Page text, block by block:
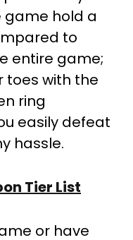
game hold a
to
entire game;
toes with the
ring
easily defeat
hassle.
Tier List
or have